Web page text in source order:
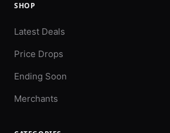
SHOP
Latest Deals
Price Drops
Ending Soon
Merchants